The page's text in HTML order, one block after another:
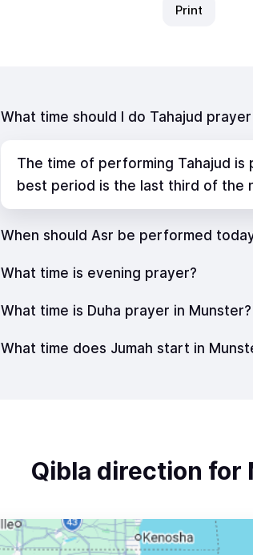
Print
What time should I do Tahajud
The time of performing Tahajud
best period is the last third of the
When should Asr be performed
What time is evening prayer?
What time is Duha prayer in Munster?
What time does Jumah start in
Qibla direction for